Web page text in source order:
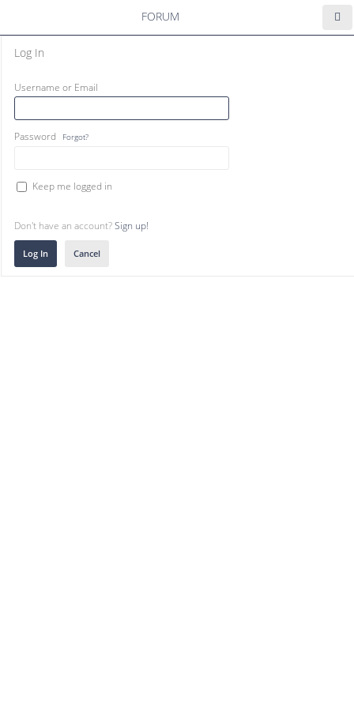
FORUM
Log In
Username or Email
Password Forgot?
Keep me logged in
Don't have an account?Sign up!